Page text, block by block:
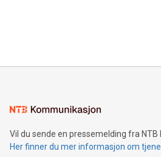
Sculpted in the shape of the Chinese
consumers to enjoy seamless
traveling abroad. The character also
moment of a barefooted striker
Vil du sende en pressemelding fra NTB
Her finner du mer informasjon om